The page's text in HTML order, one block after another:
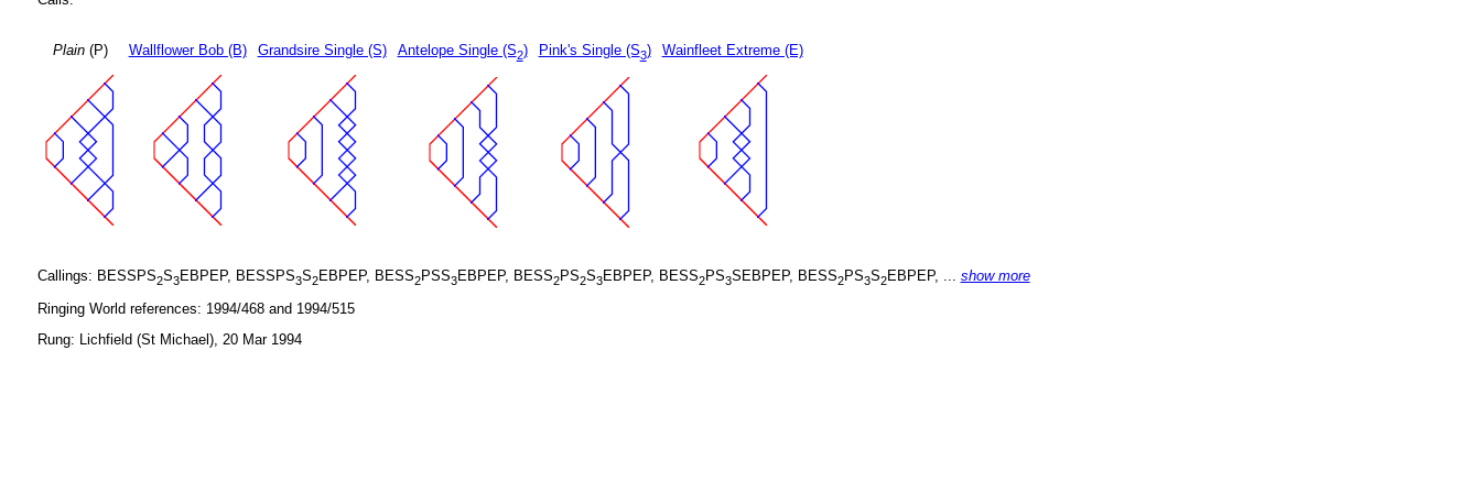
Plain(P) Wallflower Bob (B) Grandsire Single (S) Antelope Single (S2) Pink's Single (S3) Wainfleet Extreme (E)
Callings: BESSPS2S3EBPEP, BESSPS3S2EBPEP, BESS2PSS3EBPEP, BESS2PS2S3EBPEP, BESS2PS3SEBPEP, BESS2PS3S2EBPEP, ... show more
Ringing World references: 1994/468 and 1994/515
Rung: Lichfield (St Michael), 20 Mar 1994